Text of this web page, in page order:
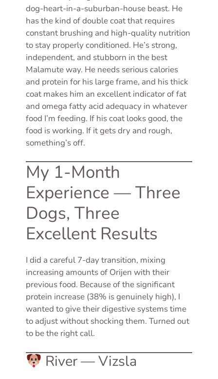
dog-heart-in-a-suburban-house beast. He
has the kind of double coat that requires
constant brushing and high-quality nutrition
to stay properly conditioned. He’s strong,
independent, and stubborn in the best
Malamute way. He needs serious calories
and protein for his large frame, and his thick
coat makes him an excellent indicator of fat
and omega fatty acid adequacy in whatever
food I’m feeding. If his coat looks good, the
food is working. If it gets dry and rough,
something’s off.
My 1-Month
Experience — Three
Dogs, Three
Excellent Results
I did a careful 7-day transition, mixing
increasing amounts of Orijen with their
previous food. Because of the significant
protein increase (38% is genuinely high), I
wanted to give their digestive systems time
to adjust without shocking them. Turned out
to be the right call.
River — Vizsla